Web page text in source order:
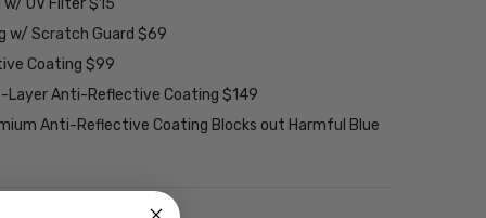
UV Filter $15
w/ Scratch Guard $69
Coating $99
Layer Anti-Reflective Coating $149
Anti-Reflective Coating Blocks out Harmful Blue